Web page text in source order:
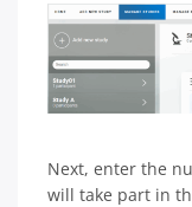
Next, enter the
will take part in